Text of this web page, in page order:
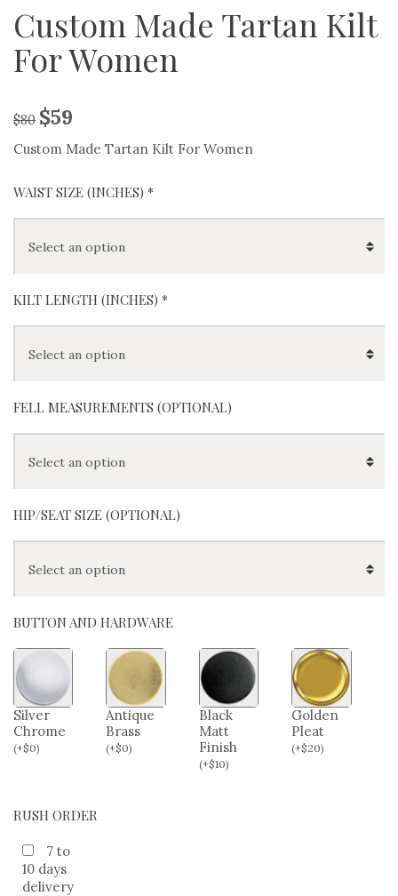
Custom Made Tartan Kilt
For Women
$80 $59
Custom Made Tartan Kilt For Women
WAIST SIZE (INCHES) *
KILT LENGTH (INCHES) *
FELL MEASUREMENTS (OPTIONAL)
HIP/SEAT SIZE (OPTIONAL)
BUTTON AND HARDWARE
Silver
Chrome
(+$0)
Antique
Brass
(+$0)
Black
Matt
Finish
(+$10)
Golden
Pleat
(+$20)
RUSH ORDER
7 to
10 days
delivery